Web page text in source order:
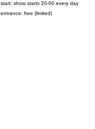
start: show starts 20-00 every day
entrance: free (limited)